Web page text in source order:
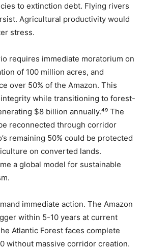
to extinction debt. Flying rivers
Agricultural productivity would
stress.
requires immediate moratorium on
of 100 million acres, and
over 50% of the Amazon. This
while transitioning to forest-
$8 billion annually.⁴⁹ The
reconnected through corridor
remaining 50% could be protected
on converted lands.
a global model for sustainable
immediate action. The Amazon
within 5-10 years at current
Atlantic Forest faces complete
without massive corridor creation.